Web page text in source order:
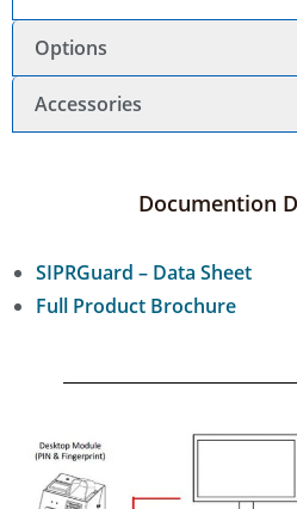
Options
Accessories
Documention
SIPRGuard – Data Sheet
Full Product Brochure